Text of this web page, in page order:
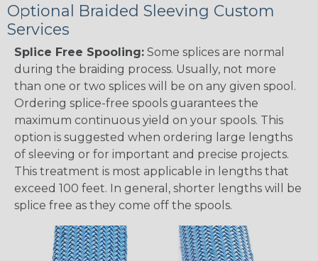
Optional Braided Sleeving Custom
Services
Splice Free Spooling: Some splices are normal
during the braiding process. Usually, not more
than one or two splices will be on any given spool.
Ordering splice-free spools guarantees the
maximum continuous yield on your spools. This
option is suggested when ordering large lengths
of sleeving or for important and precise projects.
This treatment is most applicable in lengths that
exceed 100 feet. In general, shorter lengths will be
splice free as they come off the spools.